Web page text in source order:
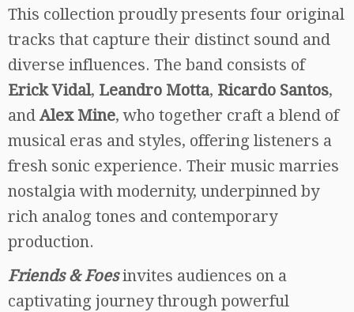
This collection proudly presents four original
tracks that capture their distinct sound and
diverse influences. The band consists of
Erick Vidal, Leandro Motta, Ricardo Santos,
and Alex Mine, who together craft a blend of
musical eras and styles, offering listeners a
fresh sonic experience. Their music marries
nostalgia with modernity, underpinned by
rich analog tones and contemporary
production.
Friends & Foesinvites audiences on a
captivating journey through powerful